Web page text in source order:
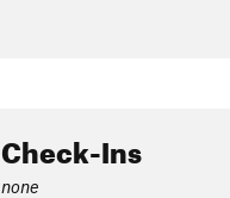
Check-Ins
none